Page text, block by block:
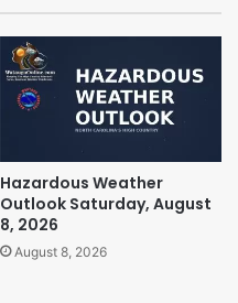
Hazardous Weather
Outlook Saturday, August
8, 2026
August 8, 2026